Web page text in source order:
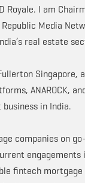
Royale. I am
Media
real estate
Singapore,
ANAROCK,
in India.
companies on
engagements
fintech